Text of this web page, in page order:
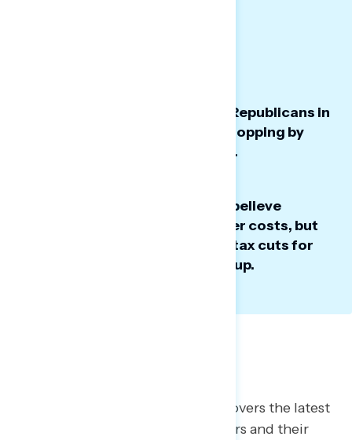
Economic approval ratings for Republicans in
Congress have fallen sharply, dropping by
double digits over the past year.
Americans in the battleground believe
Congress has the power to lower costs, but
see Trump and GOP tariffs and tax cuts for
the ultra wealthy driving prices up.
This Navigator Research report covers the latest
perceptions of government leaders and their